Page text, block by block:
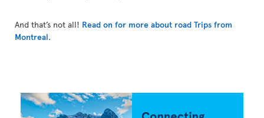
And that’s not all! Read on for more about road Trips from
Montreal.